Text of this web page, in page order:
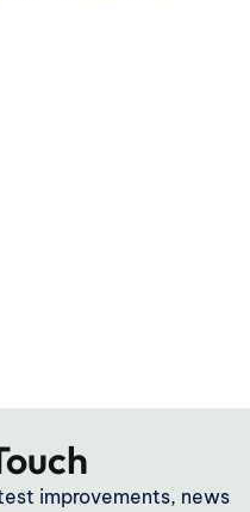
improvements, news